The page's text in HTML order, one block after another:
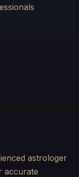
astrologer
accurate